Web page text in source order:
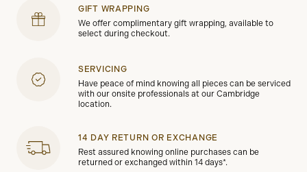
GIFT WRAPPING
We offer complimentary gift wrapping, available to
select during checkout.
SERVICING
Have peace of mind knowing all pieces can be serviced
with our onsite professionals at our Cambridge
location.
14 DAY RETURN OR EXCHANGE
Rest assured knowing online purchases can be
returned or exchanged within 14 days*.